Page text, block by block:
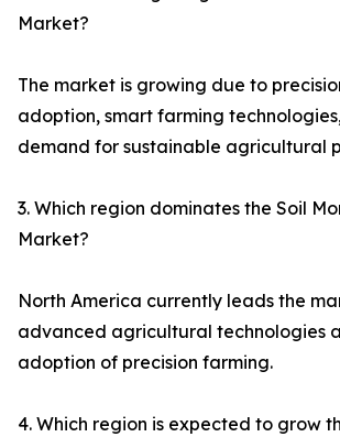
Market?
The market is growing due to
adoption, smart farming
demand for sustainable agricultural
3. Which region dominates the Soil
Market?
North America currently leads the
advanced agricultural technologies
adoption of precision farming.
4. Which region is expected to grow